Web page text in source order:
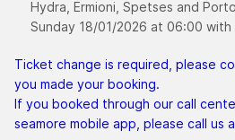
Hydra, Ermioni, Spetses and
Sunday 18/01/2026 at 06:00 with
Ticket change is required, please
you made your booking.
If you booked through our call
seamore mobile app, please call us